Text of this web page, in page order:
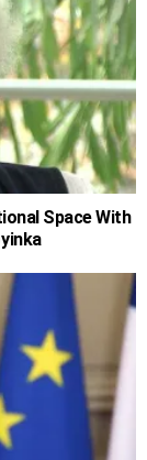
Space With